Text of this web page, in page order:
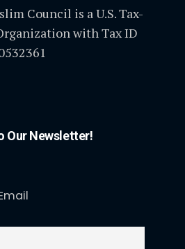
Council is a U.S. Tax-
with Tax ID
Our Newsletter!